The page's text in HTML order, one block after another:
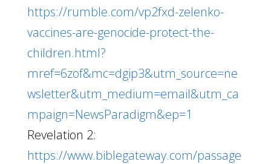
https://rumble.com/vp2fxd-zelenko-
vaccines-are-genocide-protect-the-
children.html?
mref=6zof&mc=dgip3&utm_source=ne
wsletter&utm_medium=email&utm_ca
mpaign=NewsParadigm&ep=1
Revelation 2:
https://www.biblegateway.com/passage